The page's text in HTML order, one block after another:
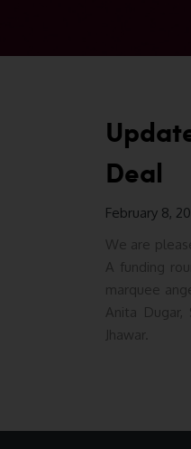
Deal
February 8,
We are
A funding
marquee
Anita Dugar,
Jhawar.